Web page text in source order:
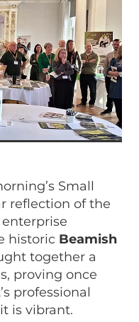
Small
reflection of the
historic Beamish
together a
proving once
professional
is vibrant.